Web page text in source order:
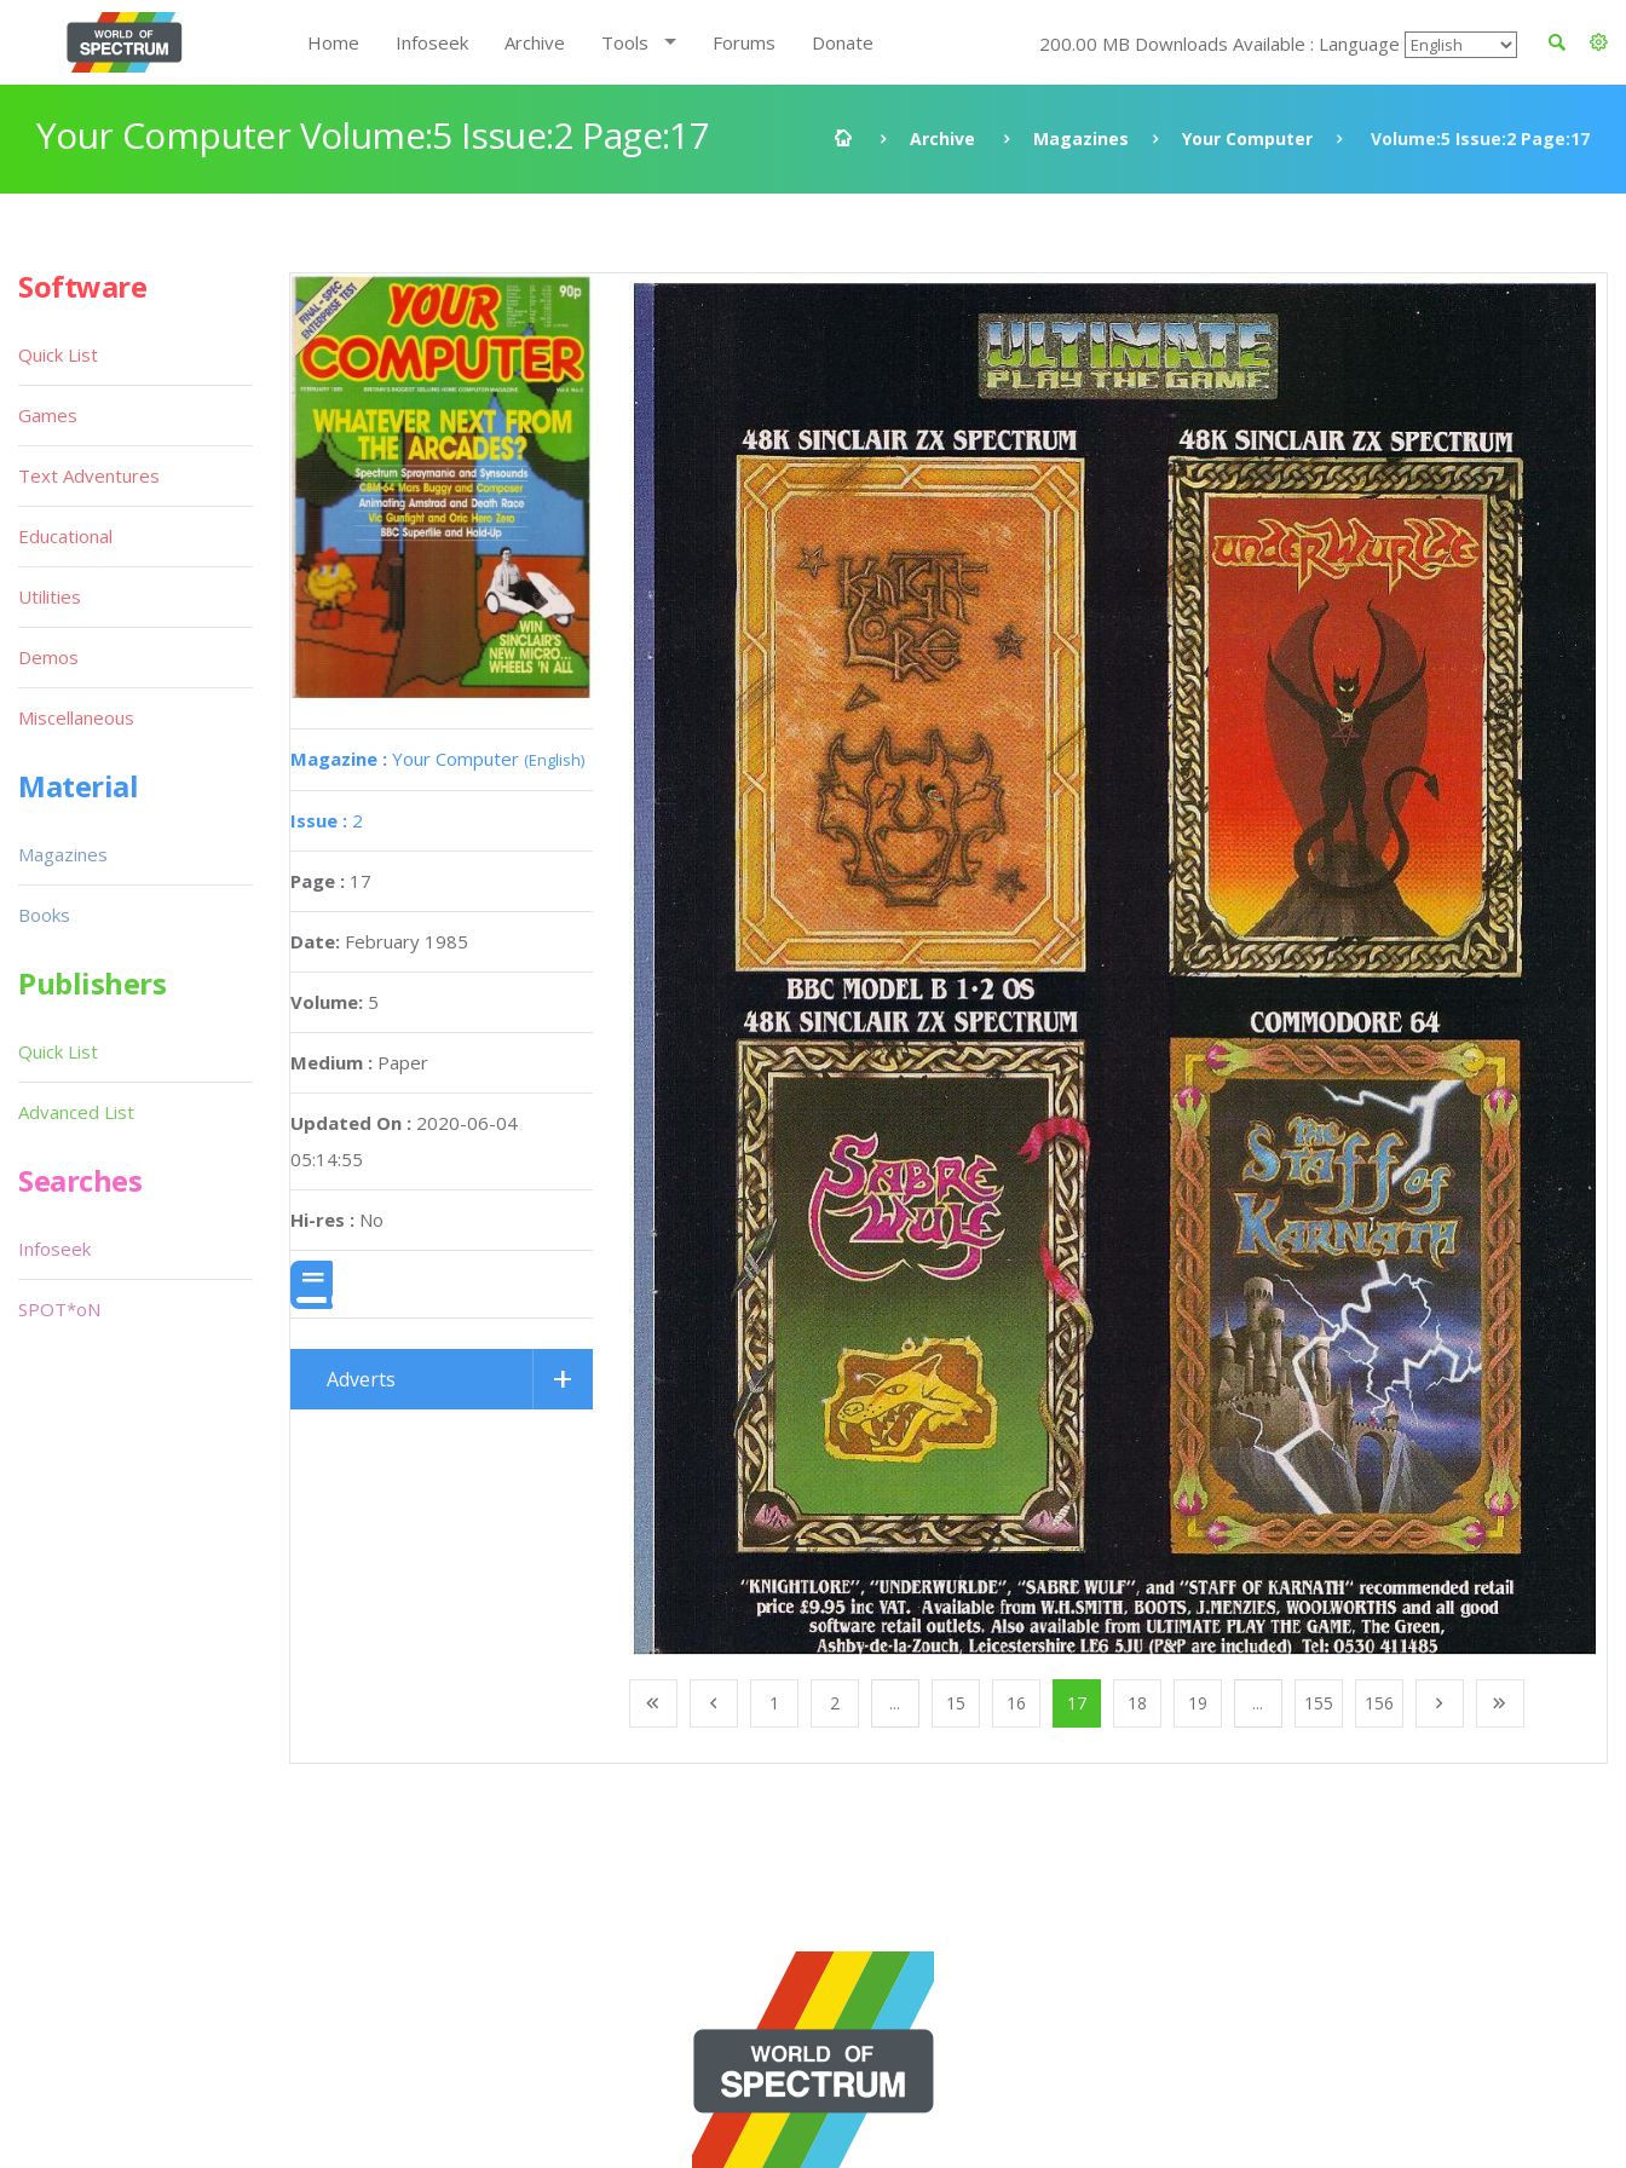
Home Infoseek Archive Tools Forums Donate 200.00 MB Downloads Available : Language
Your Computer Volume:5 Issue:2 Page:17 Archive Magazines Your Computer Volume:5 Issue:2 Page:17
Magazine : Your Computer (English)
Issue : 2
Page : 17
Date: February 1985
Volume: 5
Medium : Paper
Updated On : 2020-06-04
05:14:55
Hi-res : No
Adverts
1 2 ... 15 16 17 18 19 ... 155 156
Software
Quick List
Games
Text Adventures
Educational
Utilities
Demos
Miscellaneous
Material
Magazines
Books
Publishers
Quick List
Advanced List
Searches
Infoseek
SPOT*oN